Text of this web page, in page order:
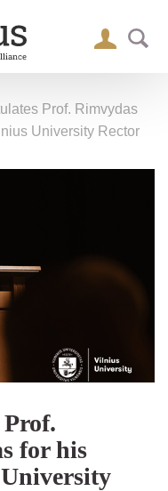
Prof. Rimvydas
University Rector
for his